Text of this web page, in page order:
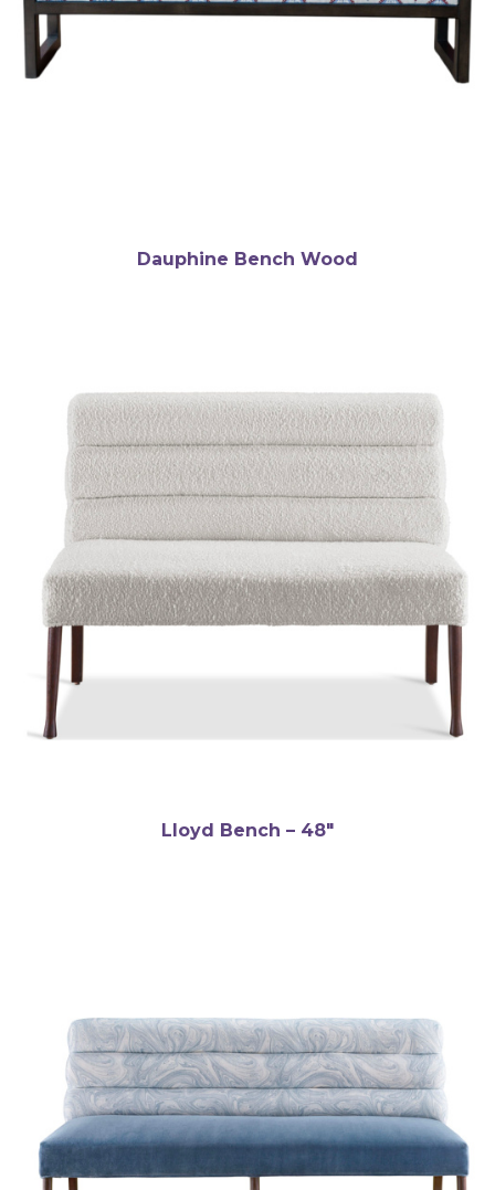
Dauphine Bench Wood
Lloyd Bench – 48″